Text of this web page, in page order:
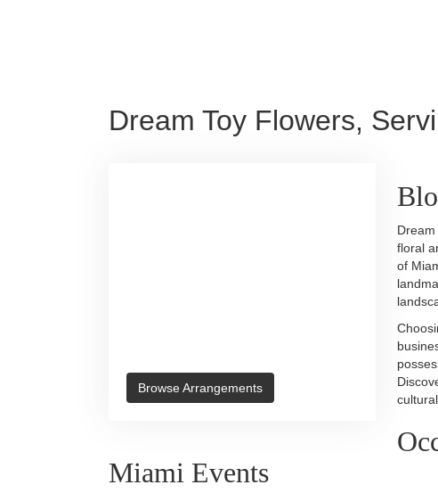
Dream Toy Flowers,
Browse Arrangements
floral
of
Miami Events